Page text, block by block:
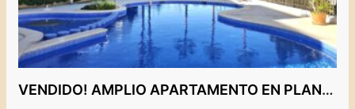
VENDIDO! AMPLIO APARTAMENTO EN PLANTA BAJA CON JARDIN PRIVADO 369.900€